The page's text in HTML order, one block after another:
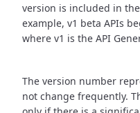
version is included in
example, v1 beta APIs
where v1 is the API
The version number
not change frequently.